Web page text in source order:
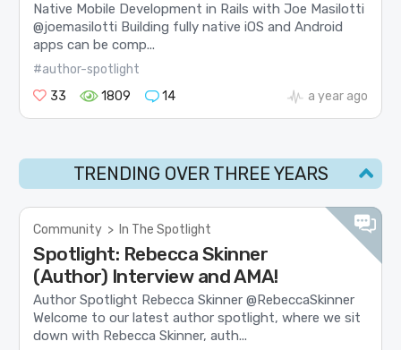
Native Mobile Development in Rails with Joe Masilotti
@joemasilotti Building fully native iOS and Android
apps can be comp...
#author-spotlight
33
1809 14 a year ago
TRENDING OVER THREE YEARS
Community > In The Spotlight
Spotlight: Rebecca Skinner
(Author) Interview and AMA!
Author Spotlight Rebecca Skinner @RebeccaSkinner
Welcome to our latest author spotlight, where we sit
down with Rebecca Skinner, auth...